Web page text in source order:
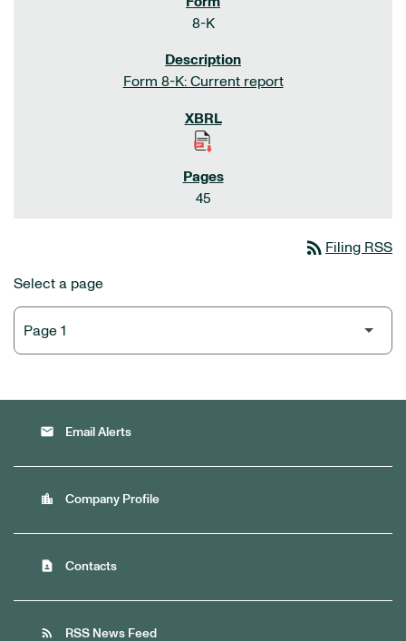
8-K
Form 8-K: Current report
45
rss_feed Filing RSS
Select a page
email Email Alerts
location_city Company Profile
contact_page Contacts
rss_feed RSS News Feed